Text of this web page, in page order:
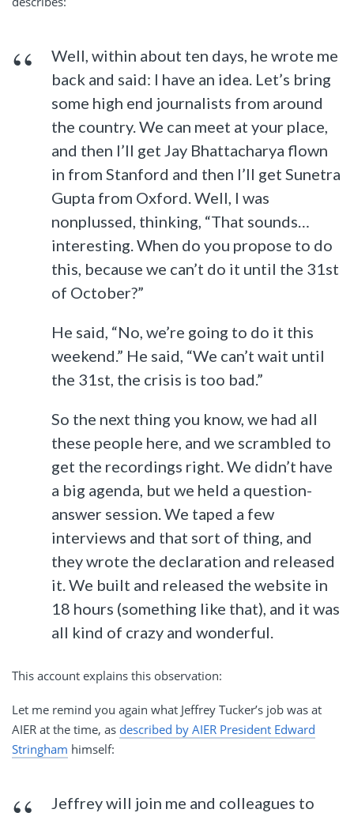
Well, within about ten days, he wrote me
back and said: I have an idea. Let’s bring
some high end journalists from around
the country. We can meet at your place,
and then I’ll get Jay Bhattacharya flown
in from Stanford and then I’ll get Sunetra
Gupta from Oxford. Well, I was
nonplussed, thinking, “That sounds…
interesting. When do you propose to do
this, because we can’t do it until the 31st
of October?”
He said, “No, we’re going to do it this
weekend.” He said, “We can’t wait until
the 31st, the crisis is too bad.”
So the next thing you know, we had all
these people here, and we scrambled to
get the recordings right. We didn’t have
a big agenda, but we held a question-
answer session. We taped a few
interviews and that sort of thing, and
they wrote the declaration and released
it. We built and released the website in
18 hours (something like that), and it was
all kind of crazy and wonderful.
This account explains this observation:
Let me remind you again what Jeffrey Tucker’s job was at
AIER at the time, as described by AIER President Edward
Stringham himself:
Jeffrey will join me and colleagues to